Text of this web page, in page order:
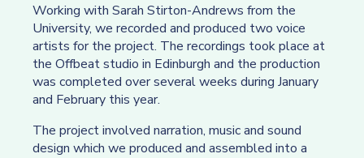
Working with Sarah Stirton-Andrews from the
University, we recorded and produced two voice
artists for the project. The recordings took place at
the Offbeat studio in Edinburgh and the production
was completed over several weeks during January
and February this year.
The project involved narration, music and sound
design which we produced and assembled into a